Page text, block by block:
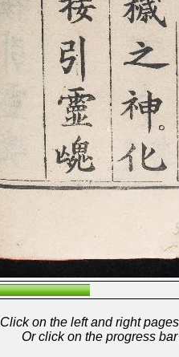
Click on the left and right
Or click on the progress